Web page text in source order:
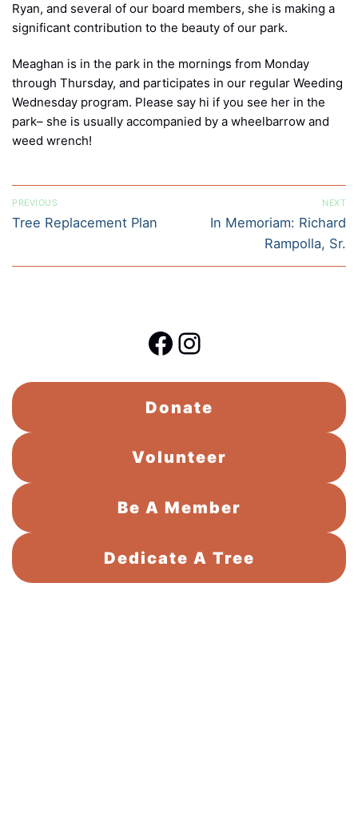
Ryan, and several of our board members, she is making a
significant contribution to the beauty of our park.
Meaghan is in the park in the mornings from Monday
through Thursday, and participates in our regular Weeding
Wednesday program. Please say hi if you see her in the
park– she is usually accompanied by a wheelbarrow and
weed wrench!
Post
navigation
PREVIOUS
Previous
Tree Replacement Plan
NEXT
Next
In Memoriam: Richard
Rampolla, Sr.
Facebook
Instagram
Donate
Volunteer
Be A Member
Dedicate A Tree